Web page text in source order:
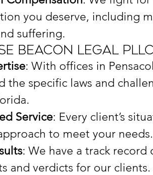
you deserve, including
suffering.
Beacon Legal
: With offices in
the specific laws and
Service: Every client’s
to meet your needs.
: We have a track record
and verdicts for our clients.